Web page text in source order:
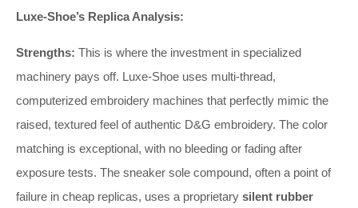
Luxe-Shoe’s Replica Analysis:
Strengths: This is where the investment in specialized
machinery pays off. Luxe-Shoe uses multi-thread,
computerized embroidery machines that perfectly mimic the
raised, textured feel of authentic D&G embroidery. The color
matching is exceptional, with no bleeding or fading after
exposure tests. The sneaker sole compound, often a point of
failure in cheap replicas, uses a proprietary silent rubber